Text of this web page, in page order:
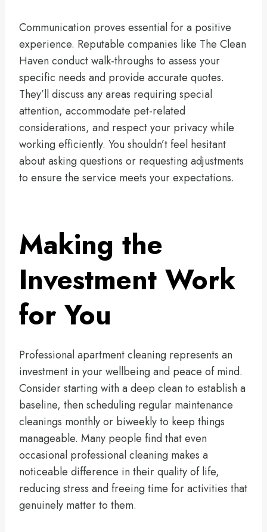
Communication proves essential for a positive
experience. Reputable companies like The Clean
Haven conduct walk-throughs to assess your
specific needs and provide accurate quotes.
They’ll discuss any areas requiring special
attention, accommodate pet-related
considerations, and respect your privacy while
working efficiently. You shouldn’t feel hesitant
about asking questions or requesting adjustments
to ensure the service meets your expectations.
Making the
Investment Work
for You
Professional apartment cleaning represents an
investment in your wellbeing and peace of mind.
Consider starting with a deep clean to establish a
baseline, then scheduling regular maintenance
cleanings monthly or biweekly to keep things
manageable. Many people find that even
occasional professional cleaning makes a
noticeable difference in their quality of life,
reducing stress and freeing time for activities that
genuinely matter to them.